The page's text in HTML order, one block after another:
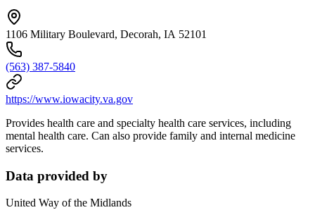
1106 Military Boulevard, Decorah, IA 52101
(563) 387-5840
https://www.iowacity.va.gov
Provides health care and specialty health care services, including
mental health care. Can also provide family and internal medicine
services.
Data provided by
United Way of the Midlands